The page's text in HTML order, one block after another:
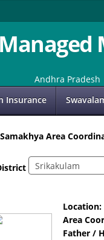
Andhra Pradesh
Insurance
Area
Location:
Area
Father /